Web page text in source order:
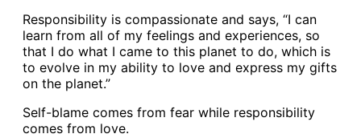
Responsibility is compassionate and says, “I can
learn from all of my feelings and experiences, so
that I do what I came to this planet to do, which is
to evolve in my ability to love and express my gifts
on the planet.”
Self-blame comes from fear while responsibility
comes from love.